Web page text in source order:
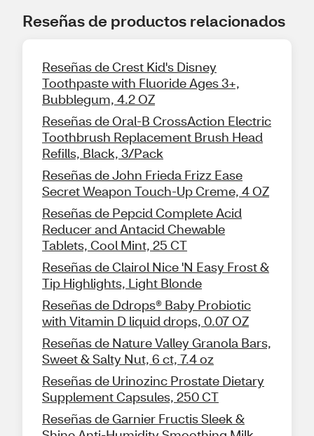
Reseñas de productos relacionados
Reseñas de Crest Kid's Disney
Toothpaste with Fluoride Ages 3+,
Bubblegum, 4.2 OZ
Reseñas de Oral-B CrossAction Electric
Toothbrush Replacement Brush Head
Refills, Black, 3/Pack
Reseñas de John Frieda Frizz Ease
Secret Weapon Touch-Up Creme, 4 OZ
Reseñas de Pepcid Complete Acid
Reducer and Antacid Chewable
Tablets, Cool Mint, 25 CT
Reseñas de Clairol Nice 'N Easy Frost &
Tip Highlights, Light Blonde
Reseñas de Ddrops® Baby Probiotic
with Vitamin D liquid drops, 0.07 OZ
Reseñas de Nature Valley Granola Bars,
Sweet & Salty Nut, 6 ct, 7.4 oz
Reseñas de Urinozinc Prostate Dietary
Supplement Capsules, 250 CT
Reseñas de Garnier Fructis Sleek &